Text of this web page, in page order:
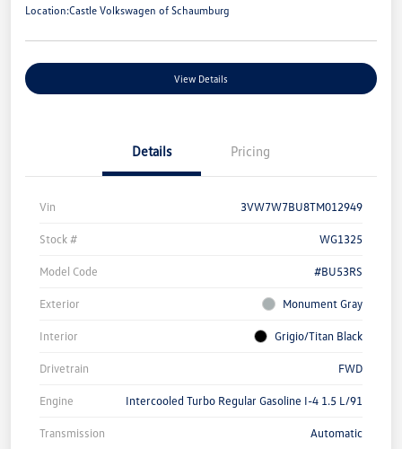
Location:Castle Volkswagen of Schaumburg
View Details
Details Pricing
Vin 3VW7W7BU8TM012949
Stock # WG1325
Model Code #BU53RS
Exterior Monument Gray
Interior Grigio/Titan Black
Drivetrain FWD
Engine Intercooled Turbo Regular Gasoline I-4 1.5 L/91
Transmission Automatic